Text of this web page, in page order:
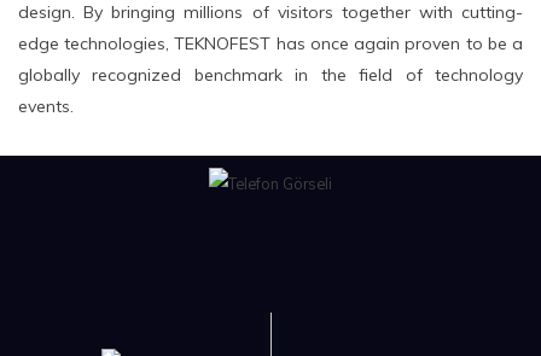
design. By bringing millions of visitors together with cutting-
edge technologies, TEKNOFEST has once again proven to be a
globally recognized benchmark in the field of technology
events.